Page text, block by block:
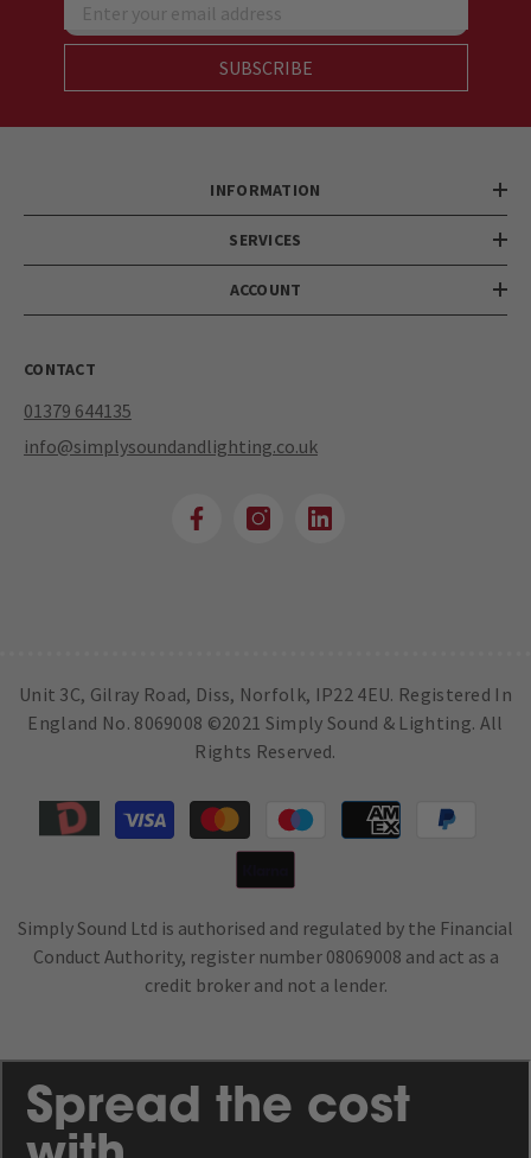
Enter your email address
SUBSCRIBE
INFORMATION
SERVICES
ACCOUNT
CONTACT
01379 644135
info@simplysoundandlighting.co.uk
Unit 3C, Gilray Road, Diss, Norfolk, IP22 4EU. Registered In
England No. 8069008 ©2021 Simply Sound & Lighting. All
Rights Reserved.
Payment
methods
Simply Sound Ltd is authorised and regulated by the Financial
Conduct Authority, register number 08069008 and act as a
credit broker and not a lender.